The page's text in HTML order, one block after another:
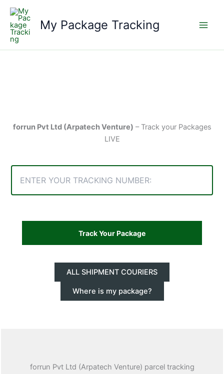
Skip
content
My Package Tracking
forrun Pvt Ltd (Arpatech Venture) – Track your Packages
LIVE
ALL SHIPMENT COURIERS
Where is my package?
forrun Pvt Ltd (Arpatech Venture) parcel tracking